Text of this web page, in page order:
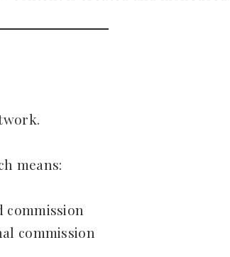
means:
commission
commission